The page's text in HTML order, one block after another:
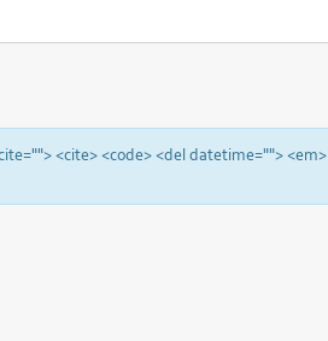
<cite> <code> <del datetime=""> <em>